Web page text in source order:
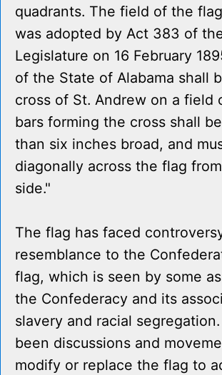
quadrants. The field of the
was adopted by Act 383 of
Legislature on 16 February
of the State of Alabama shall
cross of St. Andrew on a field
bars forming the cross shall
than six inches broad, and
diagonally across the flag
side."
The flag has faced
resemblance to the
flag, which is seen by some
the Confederacy and its
slavery and racial
been discussions and
modify or replace the flag to